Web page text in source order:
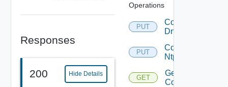
Responses
200 Hide Details
Operations
PUT
Configure
Dns
PUT
Configure
Ntp
GET
Get Dns
Configuration